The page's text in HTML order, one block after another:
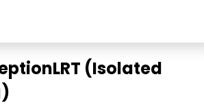
(Isolated